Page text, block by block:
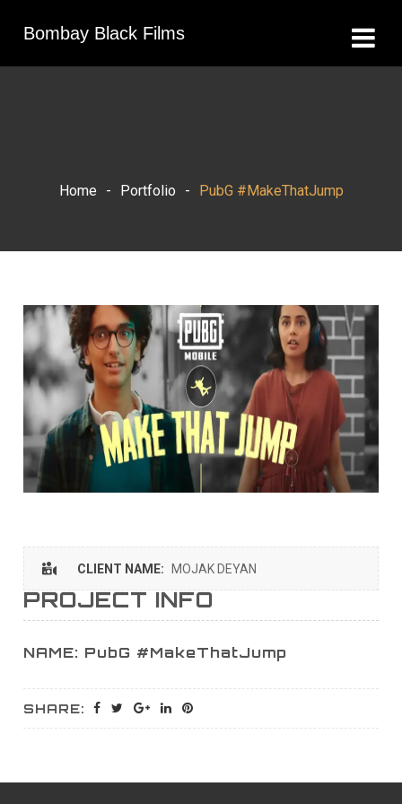
Bombay Black Films
Home - Portfolio - PubG #MakeThatJump
CLIENT NAME: MOJAK DEYAN
PROJECT INFO
NAME: PubG #MakeThatJump
SHARE: